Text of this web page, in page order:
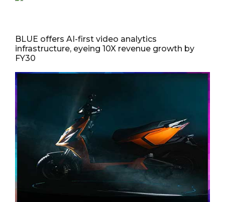
BLUE offers AI-first video analytics
infrastructure, eyeing 10X revenue growth by
FY30